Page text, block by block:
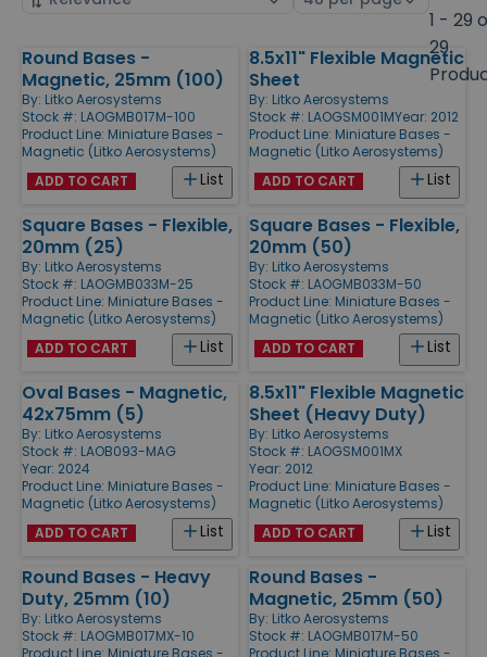
1 - 29
29
Products
Round Bases -
Magnetic, 25mm (100)
By: Litko Aerosystems
Stock #: LAOGMB017M-100
Product Line: Miniature Bases -
Magnetic (Litko Aerosystems)
List
ADD TO CART
8.5x11" Flexible Magnetic
Sheet
By: Litko Aerosystems
Stock #: LAOGSM001MYear: 2012
Product Line: Miniature Bases -
Magnetic (Litko Aerosystems)
List
ADD TO CART
Square Bases - Flexible,
20mm (25)
By: Litko Aerosystems
Stock #: LAOGMB033M-25
Product Line: Miniature Bases -
Magnetic (Litko Aerosystems)
List
ADD TO CART
Square Bases - Flexible,
20mm (50)
By: Litko Aerosystems
Stock #: LAOGMB033M-50
Product Line: Miniature Bases -
Magnetic (Litko Aerosystems)
List
ADD TO CART
Oval Bases - Magnetic,
42x75mm (5)
By: Litko Aerosystems
Stock #: LAOB093-MAG
Year: 2024
Product Line: Miniature Bases -
Magnetic (Litko Aerosystems)
List
ADD TO CART
8.5x11" Flexible Magnetic
Sheet (Heavy Duty)
By: Litko Aerosystems
Stock #: LAOGSM001MX
Year: 2012
Product Line: Miniature Bases -
Magnetic (Litko Aerosystems)
List
ADD TO CART
Round Bases - Heavy
Duty, 25mm (10)
By: Litko Aerosystems
Stock #: LAOGMB017MX-10
Product Line: Miniature Bases -
Round Bases -
Magnetic, 25mm (50)
By: Litko Aerosystems
Stock #: LAOGMB017M-50
Product Line: Miniature Bases -